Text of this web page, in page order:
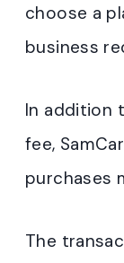
choose a
business
In addition
fee,
purchases
The